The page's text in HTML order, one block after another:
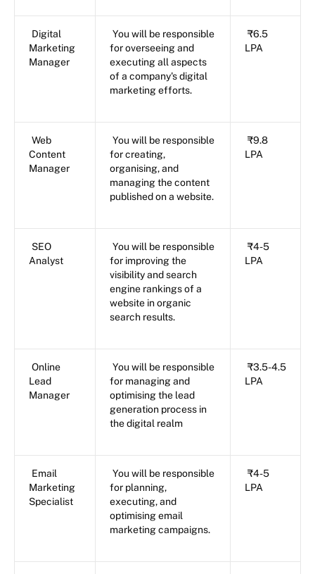
Digital
Marketing
Manager
You will be responsible
for overseeing and
executing all aspects
of a company's digital
marketing efforts.
₹6.5
LPA
Web
Content
Manager
You will be responsible
for creating,
organising, and
managing the content
published on a website.
₹9.8
LPA
SEO
Analyst
You will be responsible
for improving the
visibility and search
engine rankings of a
website in organic
search results.
₹4-5
LPA
Online
Lead
Manager
You will be responsible
for managing and
optimising the lead
generation process in
the digital realm
₹3.5-4.5
LPA
Email
Marketing
Specialist
You will be responsible
for planning,
executing, and
optimising email
marketing campaigns.
₹4-5
LPA